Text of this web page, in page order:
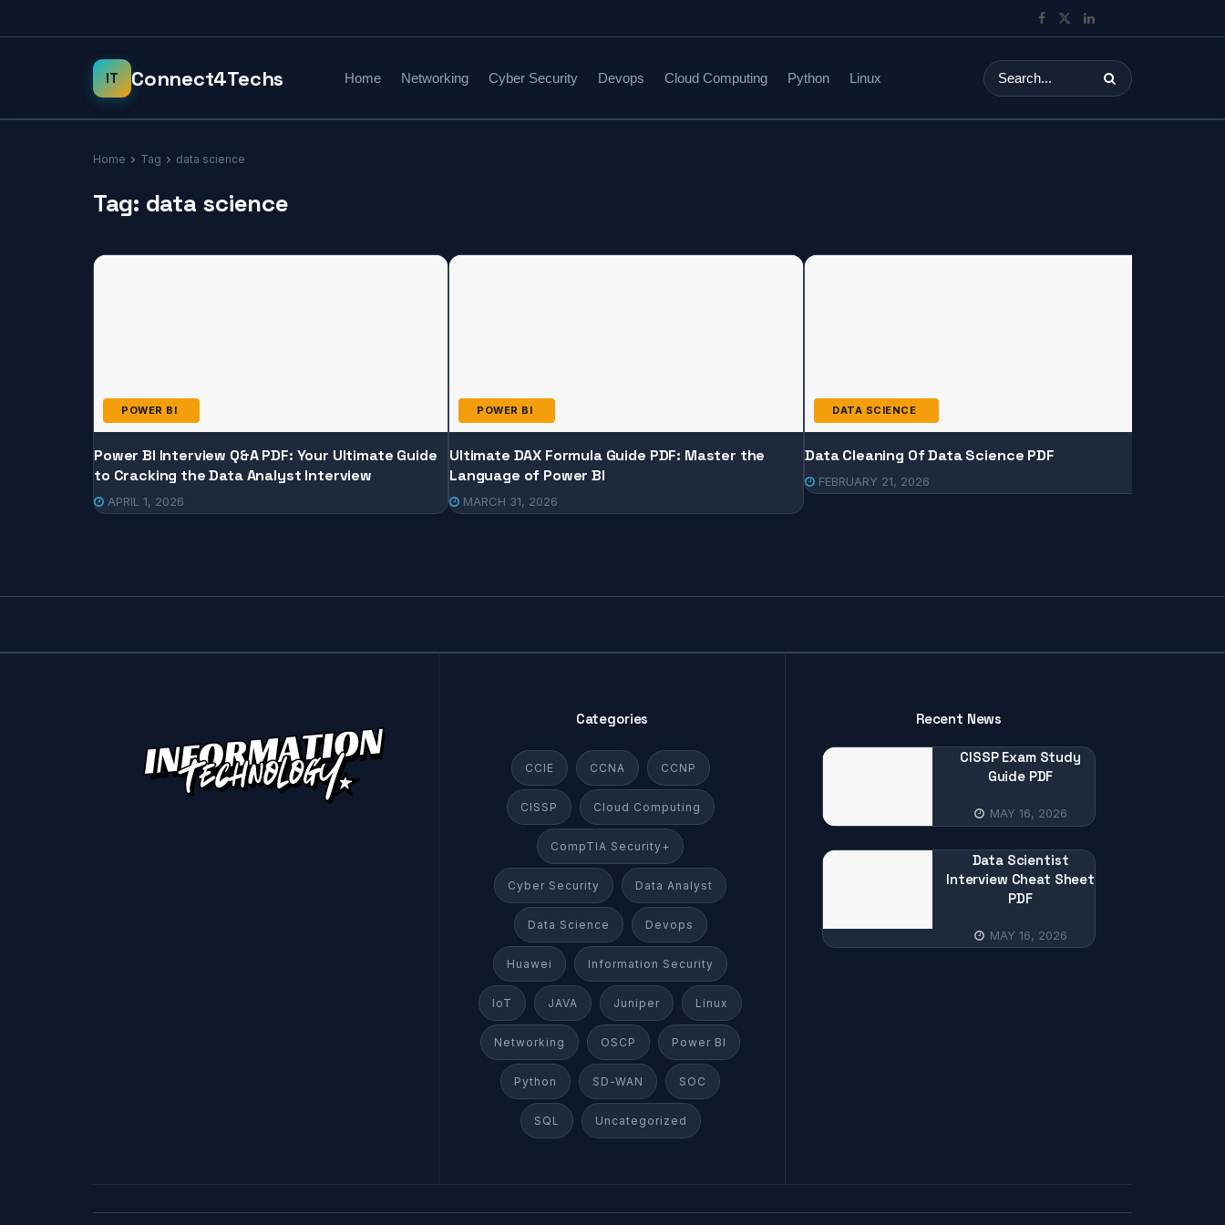
Home Networking Cyber Security Devops Cloud Computing Python Linux
Home Tag data science
Tag: data science
POWER BI
Power BI Interview Q&A PDF: Your Ultimate Guide
to Cracking the Data Analyst Interview
APRIL 1, 2026
POWER BI
Ultimate DAX Formula Guide PDF: Master the
Language of Power BI
MARCH 31, 2026
DATA SCIENCE
Data Cleaning Of Data Science PDF
FEBRUARY 21, 2026
Categories
CCIE CCNA CCNP
CISSP Cloud Computing
CompTIA Security+
Cyber Security Data Analyst
Data Science Devops
Huawei Information Security
IoT JAVA Juniper Linux
Networking OSCP Power BI
Python SD-WAN SOC
SQL Uncategorized
Recent News
CISSP Exam Study
Guide PDF
MAY 16, 2026
Data Scientist
Interview Cheat Sheet
PDF
MAY 16, 2026